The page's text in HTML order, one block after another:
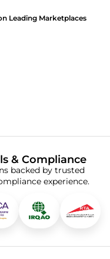
Leading Marketplaces
& Compliance
backed by trusted
experience.